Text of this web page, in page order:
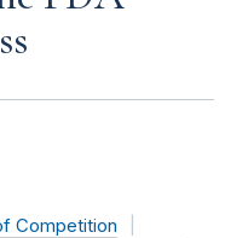
Competition